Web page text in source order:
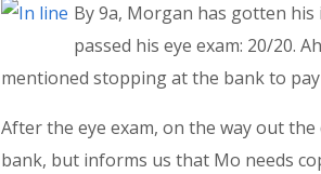
By 9a, Morgan has gotten
passed his eye exam: 20/20.
mentioned stopping at the bank to
After the eye exam, on the way out
bank, but informs us that Mo needs